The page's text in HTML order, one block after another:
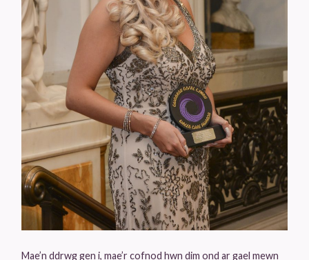
Mae’n ddrwg gen i, mae’r cofnod hwn dim ond ar gael mewn